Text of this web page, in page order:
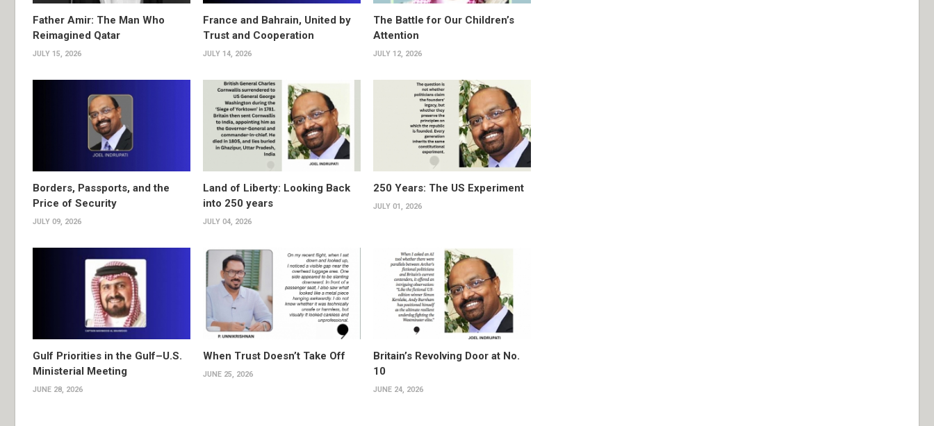
Father Amir: The Man Who
Reimagined Qatar
JULY 15, 2026
France and Bahrain, United by
Trust and Cooperation
JULY 14, 2026
The Battle for Our Children’s
Attention
JULY 12, 2026
Borders, Passports, and the
Price of Security
JULY 09, 2026
Land of Liberty: Looking Back
into 250 years
JULY 04, 2026
250 Years: The US Experiment
JULY 01, 2026
Gulf Priorities in the Gulf–U.S.
Ministerial Meeting
JUNE 28, 2026
When Trust Doesn’t Take Off
JUNE 25, 2026
Britain’s Revolving Door at No.
10
JUNE 24, 2026